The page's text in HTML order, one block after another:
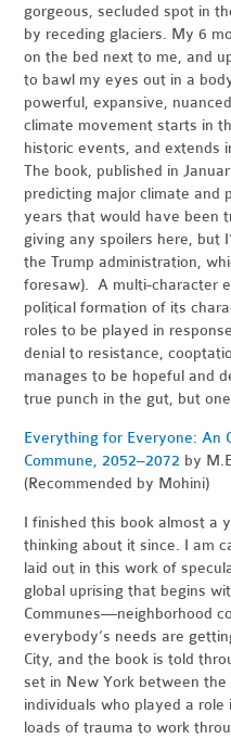
gorgeous, secluded spot in
by receding glaciers. My 6
on the bed next to me, and
to bawl my eyes out in a
powerful, expansive,
climate movement starts in
historic events, and extends
The book, published in
predicting major climate and
years that would have been
giving any spoilers here, but
the Trump administration,
foresaw). A multi-character
political formation of its
roles to be played in
denial to resistance,
manages to be hopeful and
true punch in the gut, but
Everything for Everyone: An
Commune, 2052–2072 by M.
(Recommended by Mohini)
I finished this book almost a
thinking about it since. I am
laid out in this work of
global uprising that begins
Communes—neighborhood
everybody’s needs are
City, and the book is told
set in New York between
individuals who played a
loads of trauma to work